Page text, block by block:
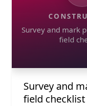
Survey and mark
field
Survey and
field checklist